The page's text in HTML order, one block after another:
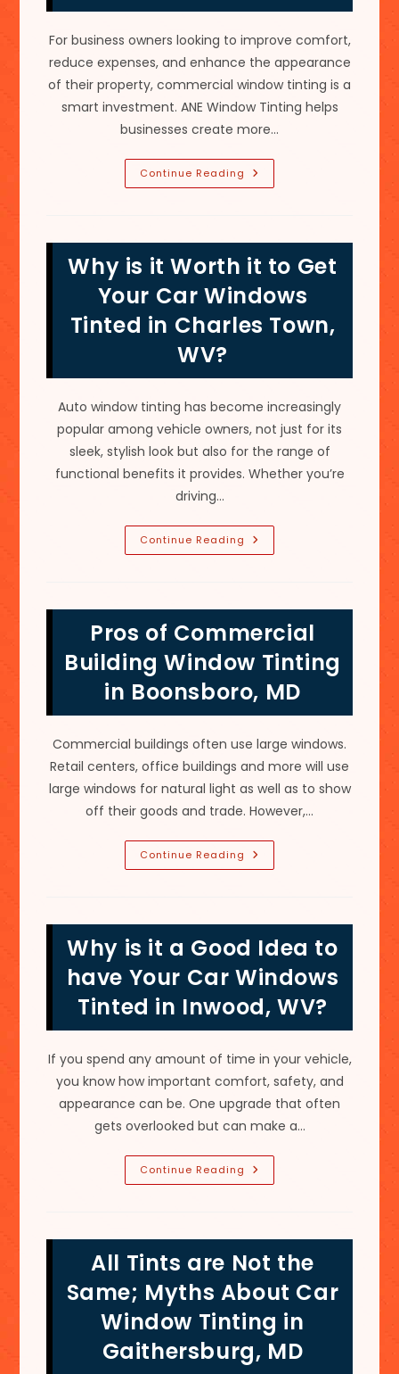
For business owners looking to improve comfort,
reduce expenses, and enhance the appearance
of their property, commercial window tinting is a
smart investment. ANE Window Tinting helps
businesses create more…
Continue Reading Capital
Improvement;
Tinting
In
Ranson,
WV
Why is it Worth it to Get
Your Car Windows
Tinted in Charles Town,
WV?
Auto window tinting has become increasingly
popular among vehicle owners, not just for its
sleek, stylish look but also for the range of
functional benefits it provides. Whether you’re
driving…
Continue Reading Why
Is
Your
Car
Windows
Tinted
Charles
Town,
WV?
Pros of Commercial
Building Window Tinting
in Boonsboro, MD
Commercial buildings often use large windows.
Retail centers, office buildings and more will use
large windows for natural light as well as to show
off their goods and trade. However,…
Continue Reading Pros
Of
Boonsboro,
MD
Why is it a Good Idea to
have Your Car Windows
Tinted in Inwood, WV?
If you spend any amount of time in your vehicle,
you know how important comfort, safety, and
appearance can be. One upgrade that often
gets overlooked but can make a…
Continue Reading Why
Is
Have
Your
Car
Windows
Tinted
In
Inwood,
WV?
All Tints are Not the
Same; Myths About Car
Window Tinting in
Gaithersburg, MD